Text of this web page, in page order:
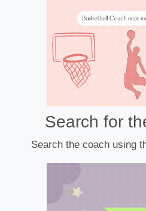
Search for
Search the coach using